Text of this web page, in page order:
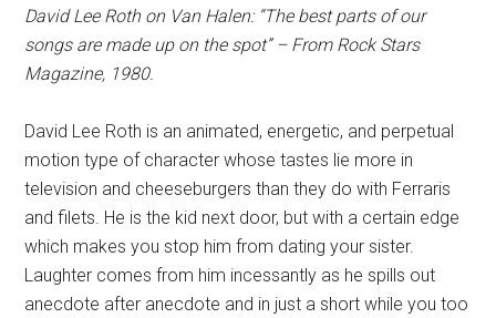
David Lee Roth on Van Halen: “The best parts of our
songs are made up on the spot” – From Rock Stars
Magazine, 1980.
David Lee Roth is an animated, energetic, and perpetual
motion type of character whose tastes lie more in
television and cheeseburgers than they do with Ferraris
and filets. He is the kid next door, but with a certain edge
which makes you stop him from dating your sister.
Laughter comes from him incessantly as he spills out
anecdote after anecdote and in just a short while you too